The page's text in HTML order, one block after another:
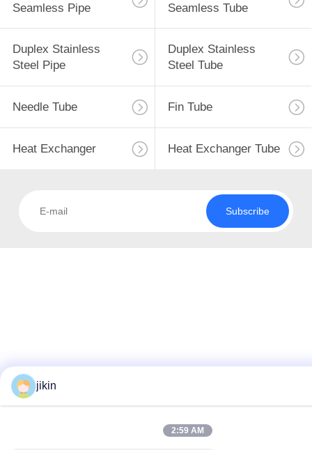
Seamless Pipe
Seamless Tube
Duplex Stainless
Steel Pipe
Duplex Stainless
Steel Tube
Needle Tube Fin Tube
Heat Exchanger Heat Exchanger Tube
Subscribe
jikin
2:59 AM